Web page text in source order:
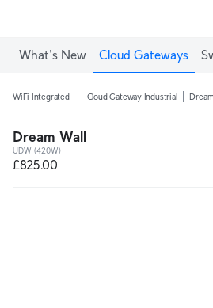
What's New Cloud Gateways
WiFi Integrated Cloud Gateway Industrial
Dream Wall
UDW (420W)
£825.00